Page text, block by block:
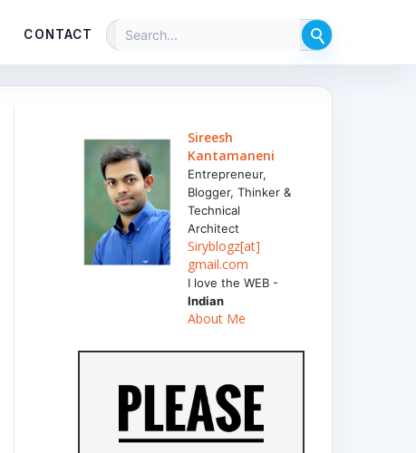
CONTACT
Sireesh
Kantamaneni
Entrepreneur,
Blogger, Thinker &
Technical
Architect
Siryblogz[at]
gmail.com
I love the WEB -
Indian
About Me